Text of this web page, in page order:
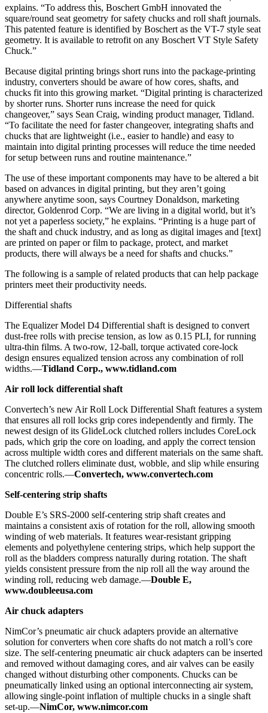
explains. “To address this, Boschert GmbH innovated the
square/round seat geometry for safety chucks and roll shaft journals.
This patented feature is identified by Boschert as the VT-7 style seat
geometry. It is available to retrofit on any Boschert VT Style Safety
Chuck.”
Because digital printing brings short runs into the package-printing
industry, converters should be aware of how cores, shafts, and
chucks fit into this growing market. “Digital printing is characterized
by shorter runs. Shorter runs increase the need for quick
changeover,” says Sean Craig, winding product manager, Tidland.
“To facilitate the need for faster changeover, integrating shafts and
chucks that are lightweight (i.e., easier to handle) and easy to
maintain into digital printing processes will reduce the time needed
for setup between runs and routine maintenance.”
The use of these important components may have to be altered a bit
based on advances in digital printing, but they aren’t going
anywhere anytime soon, says Courtney Donaldson, marketing
director, Goldenrod Corp. “We are living in a digital world, but it’s
not yet a paperless society,” he explains. “Printing is a huge part of
the shaft and chuck industry, and as long as digital images and [text]
are printed on paper or film to package, protect, and market
products, there will always be a need for shafts and chucks.”
The following is a sample of related products that can help package
printers meet their productivity needs.
Differential shafts
The Equalizer Model D4 Differential shaft is designed to convert
dust-free rolls with precise tension, as low as 0.15 PLI, for running
ultra-thin films. A two-row, 12-ball, torque activated core-lock
design ensures equalized tension across any combination of roll
widths.—Tidland Corp., www.tidland.com
Air roll lock differential shaft
Convertech’s new Air Roll Lock Differential Shaft features a system
that ensures all roll locks grip cores independently and firmly. The
newest design of its GlideLock clutched rollers includes CoreLock
pads, which grip the core on loading, and apply the correct tension
across multiple width cores and different materials on the same shaft.
The clutched rollers eliminate dust, wobble, and slip while ensuring
concentric rolls.—Convertech, www.convertech.com
Self-centering strip shafts
Double E’s SRS-2000 self-centering strip shaft creates and
maintains a consistent axis of rotation for the roll, allowing smooth
winding of web materials. It features wear-resistant gripping
elements and polyethylene centering strips, which help support the
roll as the bladders compress naturally during rotation. The shaft
yields consistent pressure from the nip roll all the way around the
winding roll, reducing web damage.—Double E,
www.doubleeusa.com
Air chuck adapters
NimCor’s pneumatic air chuck adapters provide an alternative
solution for converters when core shafts do not match a roll’s core
size. The self-centering pneumatic air chuck adapters can be inserted
and removed without damaging cores, and air valves can be easily
changed without disturbing other components. Chucks can be
pneumatically linked using an optional interconnecting air system,
allowing single-point inflation of multiple chucks in a single shaft
set-up.—NimCor, www.nimcor.com